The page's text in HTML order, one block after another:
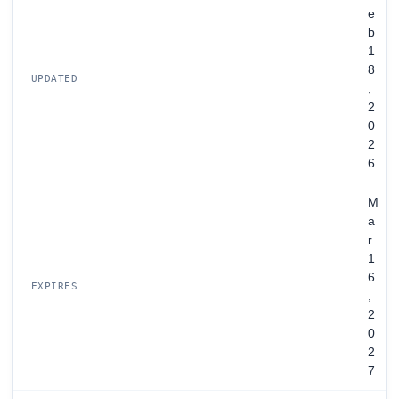
UPDATED
e
b
1
8
,
2
0
2
6
EXPIRES
M
a
r
1
6
,
2
0
2
7